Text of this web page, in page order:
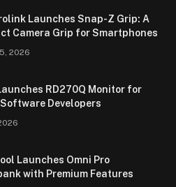
Launches Snap-Z Grip: A
Camera Grip for Smartphones
2026
RD270Q Monitor for
Developers
Launches Omni Pro
with Premium Features